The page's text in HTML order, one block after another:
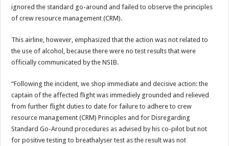
ignored the standard go-around and failed to observe the principles
of crew resource management (CRM).
This airline, however, emphasized that the action was not related to
the use of alcohol, because there were no test results that were
officially communicated by the NSIB.
“Following the incident, we shop immediate and decisive action: the
captain of the affected flight was immediely grounded and relieved
from further flight duties to date for failure to adhere to crew
resource management (CRM) Principles and for Disregarding
Standard Go-Around procedures as advised by his co-pilot but not
for positive testing to breathalyser test as the result was not